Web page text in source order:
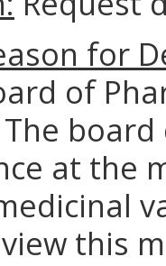
for
of
at the
this